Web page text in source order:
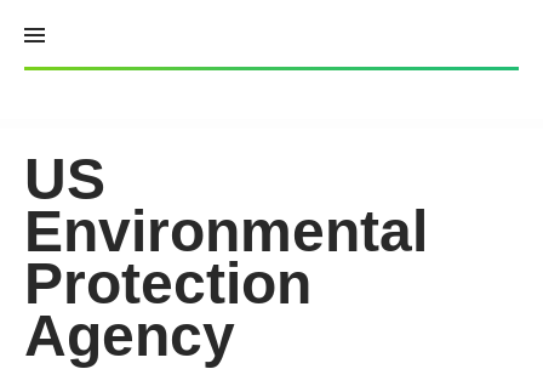
content
US
Environmental
Protection
Agency